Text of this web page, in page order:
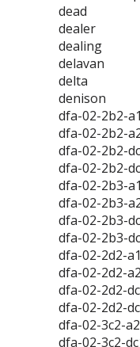
dead
dealer
dealing
delavan
delta
denison
dfa-02-2b2-
dfa-02-2b2-
dfa-02-2b2-
dfa-02-2b2-
dfa-02-2b3-
dfa-02-2b3-
dfa-02-2b3-
dfa-02-2b3-
dfa-02-2d2-
dfa-02-2d2-
dfa-02-2d2-
dfa-02-2d2-
dfa-02-3c2-
dfa-02-3c2-